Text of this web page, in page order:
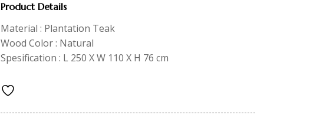
Product Details
Material : Plantation Teak
Wood Color : Natural
Spesification : L 250 X W 110 X H 76 cm